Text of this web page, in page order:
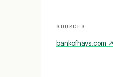
SOURCES
bankofhays.com ↗